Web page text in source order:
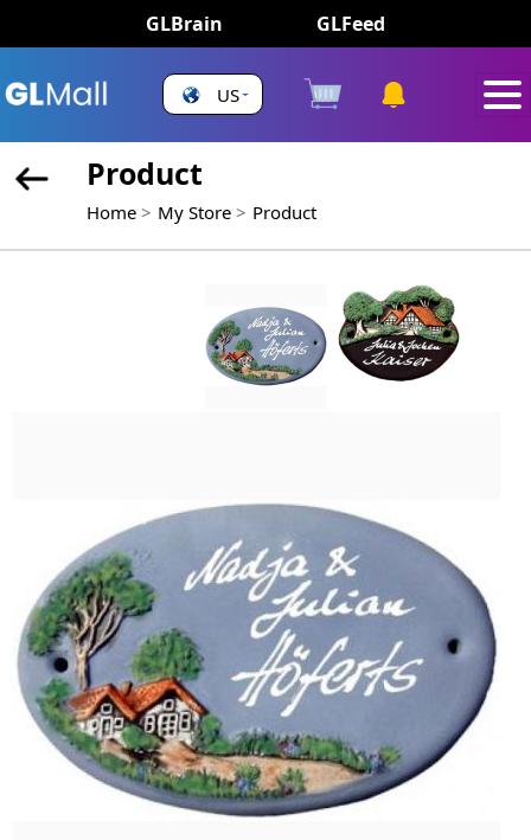
GLBrain GLFeed
US
Product
Home My Store Product